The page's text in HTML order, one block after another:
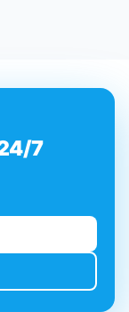
7